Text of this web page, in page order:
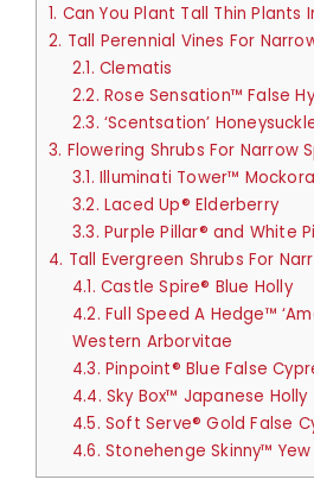
1. Can You Plant Tall Thin Plants
2. Tall Perennial Vines For
2.1. Clematis
2.2. Rose Sensation™ False
2.3. ‘Scentsation’
3. Flowering Shrubs For Narrow
3.1. Illuminati Tower™
3.2. Laced Up® Elderberry
3.3. Purple Pillar® and White
4. Tall Evergreen Shrubs For
4.1. Castle Spire® Blue Holly
4.2. Full Speed A Hedge™
Western Arborvitae
4.3. Pinpoint® Blue False
4.4. Sky Box™ Japanese Holly
4.5. Soft Serve® Gold False
4.6. Stonehenge Skinny™ Yew